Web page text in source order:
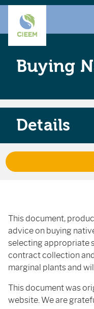
Buying
This document,
advice on buying
selecting appropriate
contract collection
marginal plants and
This document was
website. We are
Details